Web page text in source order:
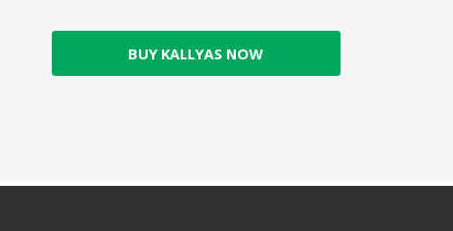
BUY KALLYAS NOW